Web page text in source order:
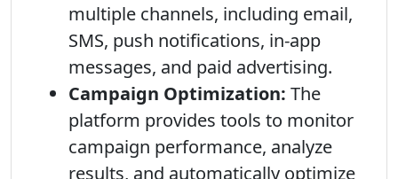
multiple channels, including email,
SMS, push notifications, in-app
messages, and paid advertising.
Campaign Optimization: The
platform provides tools to monitor
campaign performance, analyze
results, and automatically optimize